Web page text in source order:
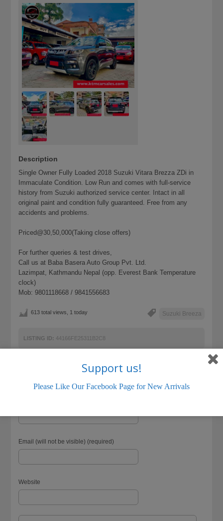
Description
Single Owner Fully Loaded 2018 Suzuki Vitara Brezza ZDi in
Immaculate Condition. Low Run and comes with full-service
history from Suzuki authorized service center. Intact in all
original paint and condition fully guaranteed. Free from any
accidents and problems.
Priced@30,50,000(Taking close offers)
For further queries & test drives,
Call us at Baba Basera Auto Group Pvt. Ltd.
Lazimpat, Kathmandu Nepal (opp. Everest Bank Temperature
clock)
Mob: 9801118668 / 9841556683
Suzuki Breeza
613 total views, 1 today
LISTING ID: 44166FE25311B2C8
Email (will not be visible) (required)
Website
Support us!
Please Like Our Facebook Page for New Arrivals